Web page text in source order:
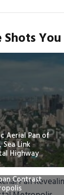
Aerial Pan of
Link
Highway
Pan
Contrast